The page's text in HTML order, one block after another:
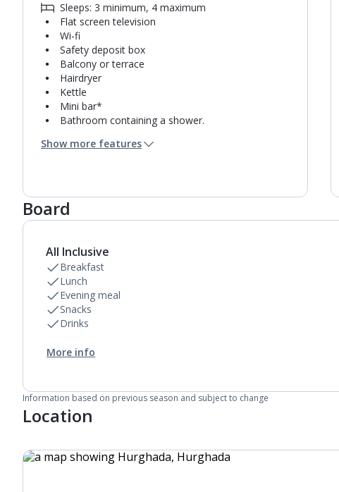
Sleeps: 3 minimum, 4 maximum
Flat screen television
Wi-fi
Safety deposit box
Balcony or terrace
Hairdryer
Kettle
Mini bar*
Bathroom containing a shower.
Daily room cleaning service
Show more features
Board
All Inclusive
Breakfast
Lunch
Evening meal
Snacks
Drinks
More info
Information based on previous season and subject to change
Location